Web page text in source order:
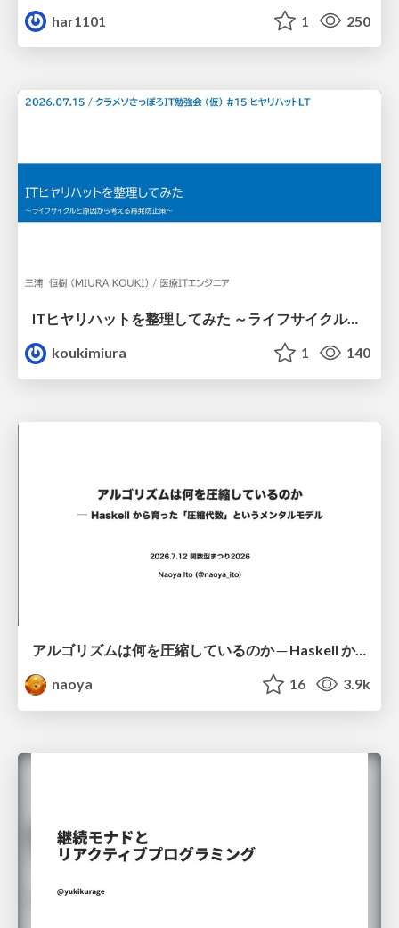
har1101
1 250
ITヒヤリハットを整理してみた ～ライフサイクルと原因から考える再発防止策～
koukimiura
1 140
アルゴリズムは何を圧縮しているのか ─ Haskell から育った「圧縮代数」というメンタルモデル
naoya
16 3.9k